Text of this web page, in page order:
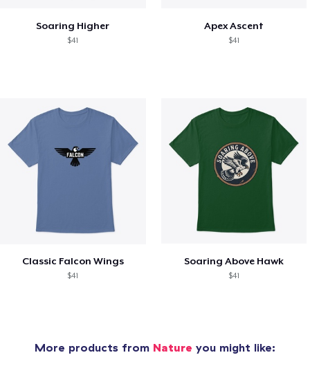
Soaring Higher
$41
Apex Ascent
$41
Classic Falcon Wings
$41
Soaring Above Hawk
$41
More products from Nature you might like: